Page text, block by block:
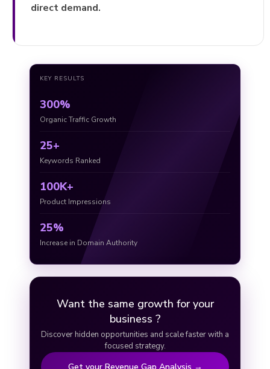
direct demand.
KEY RESULTS
300%
Organic Traffic Growth
25+
Keywords Ranked
100K+
Product Impressions
25%
Increase in Domain Authority
Want the same growth for your
business ?
Discover hidden opportunities and scale faster with a
focused strategy.